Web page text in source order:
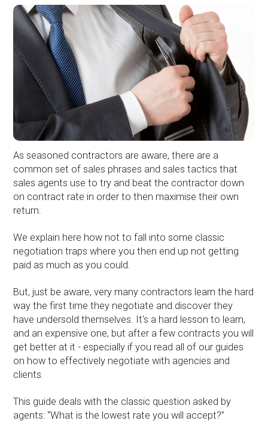
As seasoned contractors are aware, there are a
common set of sales phrases and sales tactics that
sales agents use to try and beat the contractor down
on contract rate in order to then maximise their own
return.
We explain here how not to fall into some classic
negotiation traps where you then end up not getting
paid as much as you could.
But, just be aware, very many contractors learn the hard
way the first time they negotiate and discover they
have undersold themselves. It's a hard lesson to learn,
and an expensive one, but after a few contracts you will
get better at it - especially if you read all of our guides
on how to effectively negotiate with agencies and
clients.
This guide deals with the classic question asked by
agents: “What is the lowest rate you will accept?”